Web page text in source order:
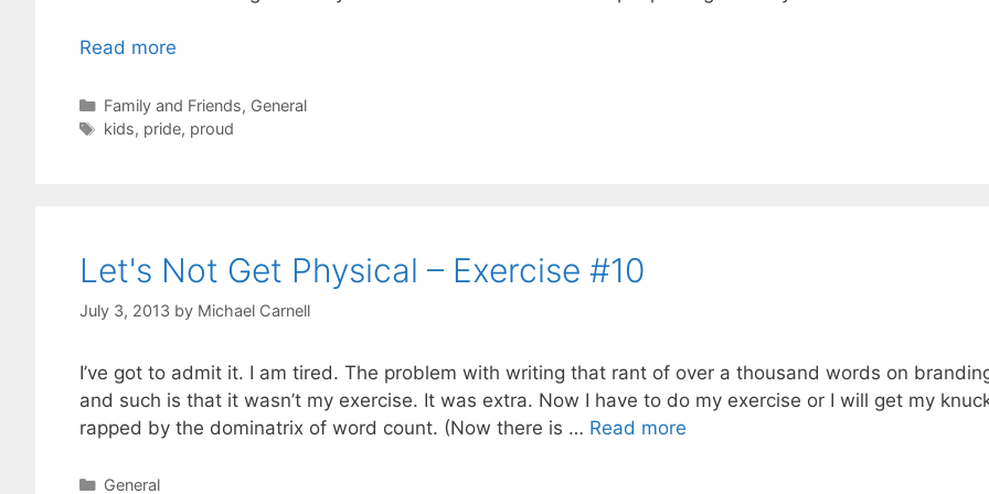
Read more
Categories
Family and Friends, General
Tags
kids, pride, proud
Let's Not Get Physical – Exercise #10
July 3, 2013 by Michael Carnell
I’ve got to admit it. I am tired. The problem with writing that rant of over a thousand words on
and such is that it wasn’t my exercise. It was extra. Now I have to do my exercise or I will get my
rapped by the dominatrix of word count. (Now there is … Read more
Categories
General